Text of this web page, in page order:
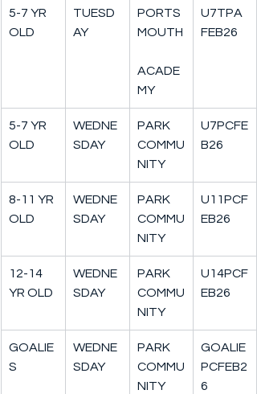
5-7 YR
OLD
TUESD
AY
PORTS
MOUTH
ACADE
MY
U7TPA
FEB26
5-7 YR
OLD
WEDNE
SDAY
PARK
COMMU
NITY
U7PCFE
B26
8-11 YR
OLD
WEDNE
SDAY
PARK
COMMU
NITY
U11PCF
EB26
12-14
YR OLD
WEDNE
SDAY
PARK
COMMU
NITY
U14PCF
EB26
GOALIE
S
WEDNE
SDAY
PARK
COMMU
NITY
GOALIE
PCFEB2
6